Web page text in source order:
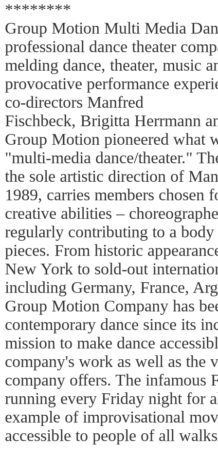
********
Group Motion Multi Media
professional dance theater
melding dance, theater, music
provocative performance
co-directors Manfred
Fischbeck, Brigitta Herrmann
Group Motion pioneered what
"multi-media dance/theater."
the sole artistic direction of
1989, carries members chosen
creative abilities –
regularly contributing to a
pieces. From historic
New York to sold-out
including Germany, France,
Group Motion Company has
contemporary dance since its
mission to make dance
company's work as well as the
company offers. The infamous
running every Friday night for
example of improvisational
accessible to people of all